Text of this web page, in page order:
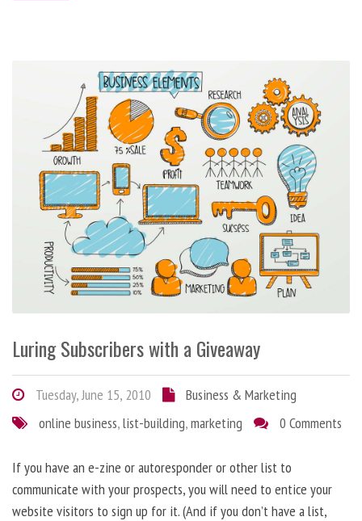
Luring Subscribers with a Giveaway
Tuesday, June 15, 2010
Business & Marketing
online business,list-building,marketing 0 Comments
If you have an e-zine or autoresponder or other list to
communicate with your prospects, you will need to entice your
website visitors to sign up for it. (And if you don’t have a list,